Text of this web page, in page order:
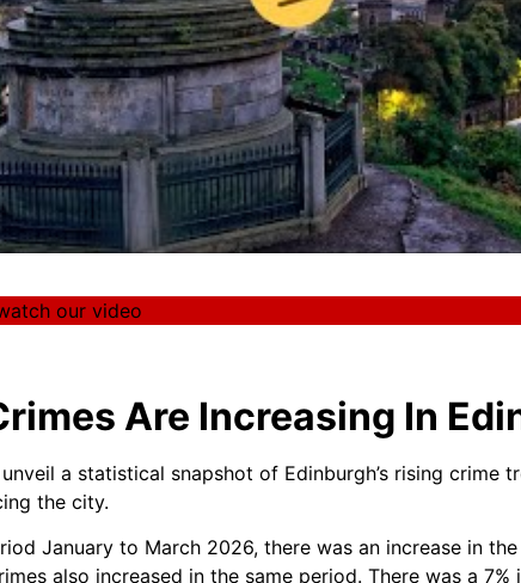
our video
Are Increasing In
a statistical snapshot of Edinburgh’s rising
the city.
January to March 2026, there was an increase in
also increased in the same period. There was a